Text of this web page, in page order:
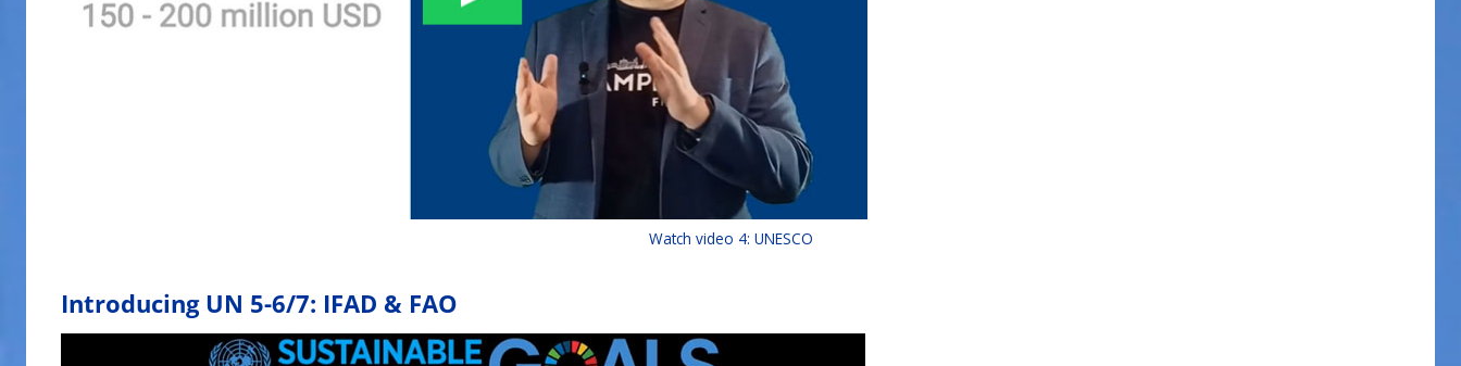
Watch video 4: UNESCO
Introducing UN 5-6/7: IFAD & FAO